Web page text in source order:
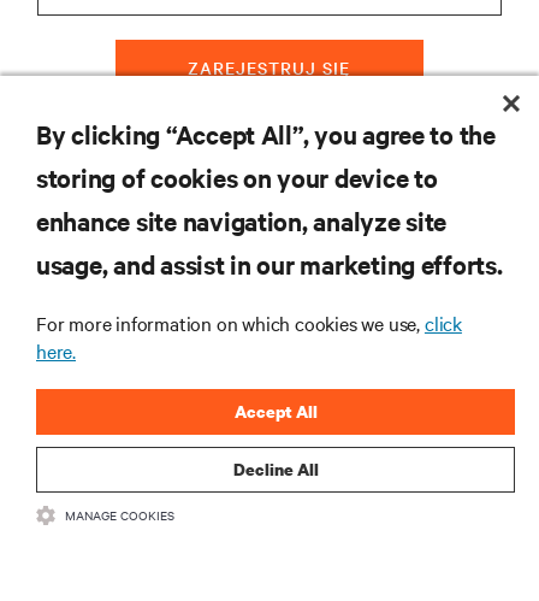
ZAREJESTRUJ SIĘ
WSPARCIE
O NAS
DOŁĄCZ DO NAS
By clicking “Accept All”, you agree to the
storing of cookies on your device to
enhance site navigation, analyze site
usage, and assist in our marketing efforts.
For more information on which cookies we use,click
here.
Decline All
Accept All
MANAGE COOKIES